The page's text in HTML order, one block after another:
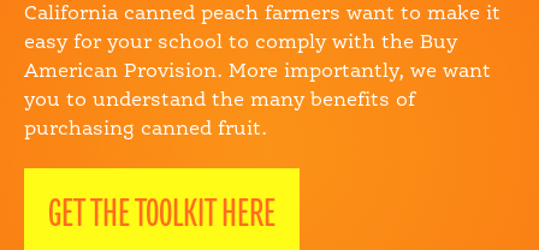
California canned peach farmers want to make it
easy for your school to comply with the Buy
American Provision. More importantly, we want
you to understand the many benefits of
purchasing canned fruit.
GET THE TOOLKIT HERE